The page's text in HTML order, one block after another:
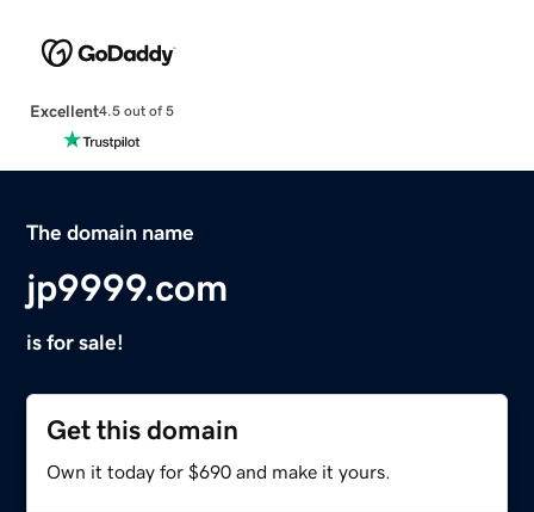
Excellent4.5 out of 5
The domain name
jp9999.com
is for sale!
Get this domain
Own it today for $690 and make it yours.